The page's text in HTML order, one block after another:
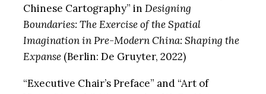
Chinese Cartography” in Designing
Boundaries: The Exercise of the Spatial
Imagination in Pre-Modern China: Shaping the
Expanse (Berlin: De Gruyter, 2022)
“Executive Chair’s Preface” and “Art of